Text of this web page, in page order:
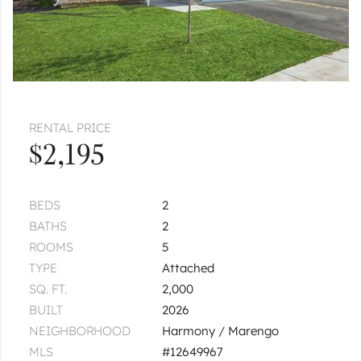
RENTAL PRICE
$2,195
BEDS
2
BATHS
2
ROOMS
5
TYPE
Attached
SQ. FT.
2,000
BUILT
2026
NEIGHBORHOOD
Harmony / Marengo
MLS
#12649967